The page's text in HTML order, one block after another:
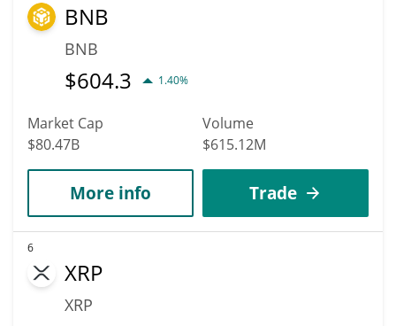
BNB
BNB
$604.3 1.40%
Market Cap
$80.47B
Volume
$615.12M
More info Trade
6
XRP
XRP